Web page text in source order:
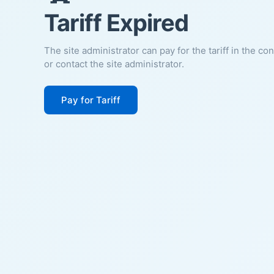
Tariff Expired
The site administrator can pay for the tariff in the
or contact the site administrator.
Pay for Tariff